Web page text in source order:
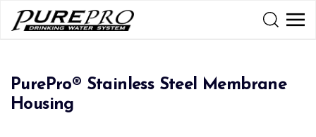
PurePro® Stainless Steel Membrane
Housing